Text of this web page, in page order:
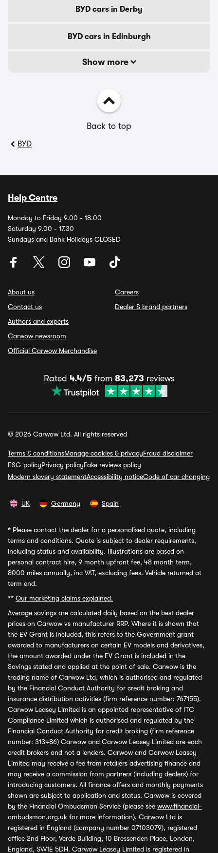
BYD cars in Derby
BYD cars in Edinburgh
Show more
Back to top
BYD
Help Centre
Monday to Friday 9.00 - 18.00
Saturday 9.00 - 17.30
Sundays and Bank Holidays CLOSED
About us
Contact us
Authors and experts
Carwow newsroom
Official Carwow Merchandise
Careers
Dealer & brand partners
Rated 4.4/5from 83,273 reviews
© 2026 Carwow Ltd. All rights reserved
Terms & conditionsManage cookies & privacyFraud disclaimer
ESG policyPrivacy policyFake reviews policy
Modern slavery statementAccessibility noticeCode of car changing
UK Germany Spain
* Please contact the dealer for a personalised quote, including
terms and conditions. Quote is subject to dealer requirements,
including status and availability. Illustrations are based on
personal contract hire, 9 month upfront fee, 48 month term,
8000 miles annually, inc VAT, excluding fees. Vehicle returned at
term end.
** Our marketing claims explained.
Average savings are calculated daily based on the best dealer
prices on Carwow vs manufacturer RRP. Where it is shown that
the EV Grant is included, this refers to the Government grant
awarded to manufacturers on certain EV models and derivatives,
the amount awarded under the EV Grant is included in the
Savings stated and applied at the point of sale. Carwow is the
trading name of Carwow Ltd, which is authorised and regulated
by the Financial Conduct Authority for credit broking and
insurance distribution activities (firm reference number: 767155).
Carwow Leasey Limited is an appointed representative of ITC
Compliance Limited which is authorised and regulated by the
Financial Conduct Authority for credit broking (firm reference
number: 313486) Carwow and Carwow Leasey Limited are each
credit brokers and not a lenders. Carwow and Carwow Leasey
Limited may receive a fee from retailers advertising finance and
may receive a commission from partners (including dealers) for
introducing customers. All finance offers and monthly payments
shown are subject to application and status. Carwow is covered
by the Financial Ombudsman Service (please see www.financial-
ombudsman.org.uk for more information). Carwow Ltd is
registered in England (company number 07103079), registered
office 2nd Floor, Verde Building, 10 Bressenden Place, London,
England, SW1E 5DH. Carwow Leasey Limited is registered in